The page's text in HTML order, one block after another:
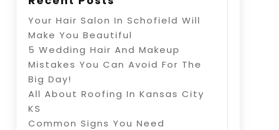
Your Hair Salon In Schofield Will
Make You Beautiful
5 Wedding Hair And Makeup
Mistakes You Can Avoid For The
Big Day!
All About Roofing In Kansas City
KS
Common Signs You Need